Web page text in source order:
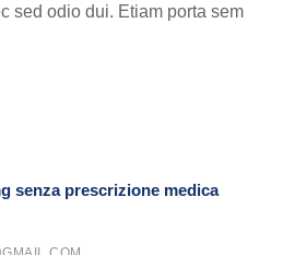
sed odio dui. Etiam porta sem
senza prescrizione medica